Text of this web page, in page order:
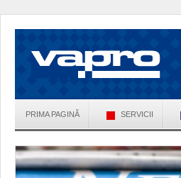
PRIMA PAGINĂ SERVICII